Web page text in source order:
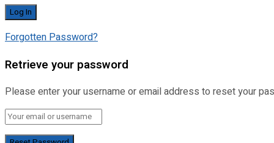
Forgotten Password?
Retrieve your password
Please enter your username or email address to reset your